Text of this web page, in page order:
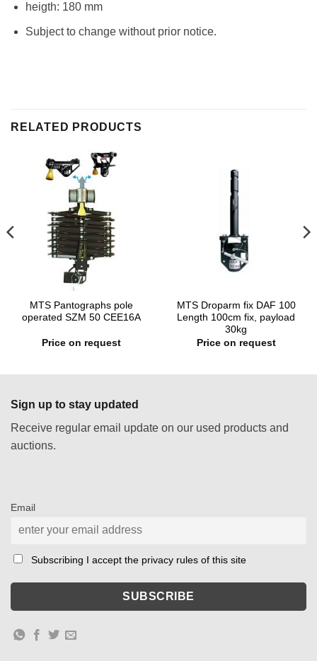
heigth: 180 mm
Subject to change without prior notice.
RELATED PRODUCTS
MTS Pantographs pole
operated SZM 50 CEE16A
Price on request
MTS Droparm fix DAF 100
Length 100cm fix, payload
30kg
Price on request
Sign up to stay updated
Receive regular email update on our used products and
auctions.
Email
Subscribing I accept the privacy rules of this site